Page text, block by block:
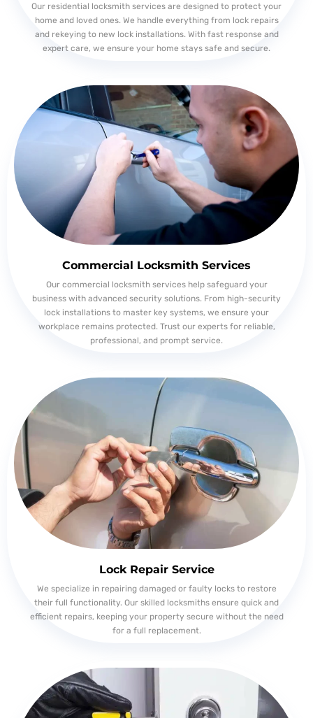
Our residential locksmith services are designed to protect your
home and loved ones. We handle everything from lock repairs
and rekeying to new lock installations. With fast response and
expert care, we ensure your home stays safe and secure.
Commercial Locksmith Services
Our commercial locksmith services help safeguard your
business with advanced security solutions. From high-security
lock installations to master key systems, we ensure your
workplace remains protected. Trust our experts for reliable,
professional, and prompt service.
Lock Repair Service
We specialize in repairing damaged or faulty locks to restore
their full functionality. Our skilled locksmiths ensure quick and
efficient repairs, keeping your property secure without the need
for a full replacement.